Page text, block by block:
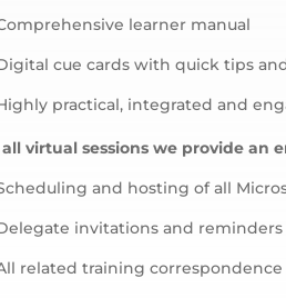
learner manual
cue cards with quick tips
practical, integrated and
all virtual sessions we provide an
and hosting of all
invitations and reminders
related training